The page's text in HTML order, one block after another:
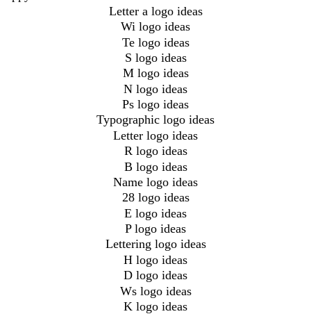
Letter a logo ideas
Wi logo ideas
Te logo ideas
S logo ideas
M logo ideas
N logo ideas
Ps logo ideas
Typographic logo ideas
Letter logo ideas
R logo ideas
B logo ideas
Name logo ideas
28 logo ideas
E logo ideas
P logo ideas
Lettering logo ideas
H logo ideas
D logo ideas
Ws logo ideas
K logo ideas